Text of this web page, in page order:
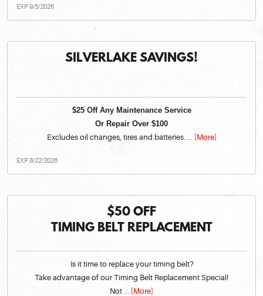
EXP 9/5/2026
SILVERLAKE SAVINGS!
$25 Off Any Maintenance Service
Or Repair Over $100
Excludes oil changes, tires and batteries.
... [More]
EXP 8/22/2026
$50 OFF
TIMING BELT REPLACEMENT
Is it time to replace your timing belt?
Take advantage of our Timing Belt Replacement Special!
Not ... [More]